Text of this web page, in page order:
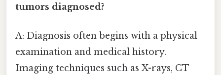
tumors diagnosed?
A: Diagnosis often begins with a physical
examination and medical history.
Imaging techniques such as X-rays, CT